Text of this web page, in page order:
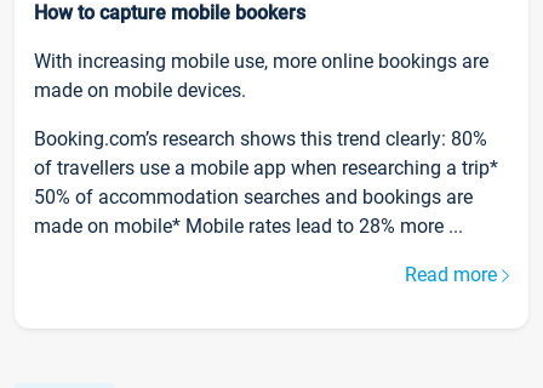
How to capture mobile bookers
With increasing mobile use, more online bookings are
made on mobile devices.
Booking.com’s research shows this trend clearly: 80%
of travellers use a mobile app when researching a trip*
50% of accommodation searches and bookings are
made on mobile* Mobile rates lead to 28% more ...
Read more